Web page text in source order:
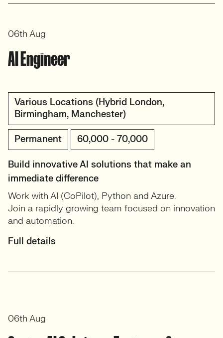
AI Engineer
Various Locations (Hybrid London,
Birmingham, Manchester)
Permanent 60,000 - 70,000
Build innovative AI solutions that make an
immediate difference
Work with AI (CoPilot), Python and Azure.
Join a rapidly growing team focused on innovation
and automation.
Full details
06th Aug
06th Aug